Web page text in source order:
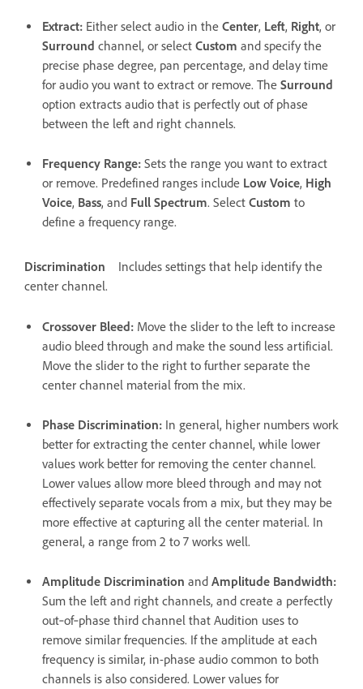
Extract: Either select audio in the Center, Left, Right, or
Surround channel, or select Custom and specify the
precise phase degree, pan percentage, and delay time
for audio you want to extract or remove. The Surround
option extracts audio that is perfectly out of phase
between the left and right channels.
Frequency Range: Sets the range you want to extract
or remove. Predefined ranges include Low Voice, High
Voice, Bass, and Full Spectrum. Select Custom to
define a frequency range.
Discrimination
Includes settings that help identify the
center channel.
Crossover Bleed: Move the slider to the left to increase
audio bleed through and make the sound less artificial.
Move the slider to the right to further separate the
center channel material from the mix.
Phase Discrimination: In general, higher numbers work
better for extracting the center channel, while lower
values work better for removing the center channel.
Lower values allow more bleed through and may not
effectively separate vocals from a mix, but they may be
more effective at capturing all the center material. In
general, a range from 2 to 7 works well.
Amplitude Discrimination and Amplitude Bandwidth:
Sum the left and right channels, and create a perfectly
out‑of‑phase third channel that Audition uses to
remove similar frequencies. If the amplitude at each
frequency is similar, in-phase audio common to both
channels is also considered. Lower values for